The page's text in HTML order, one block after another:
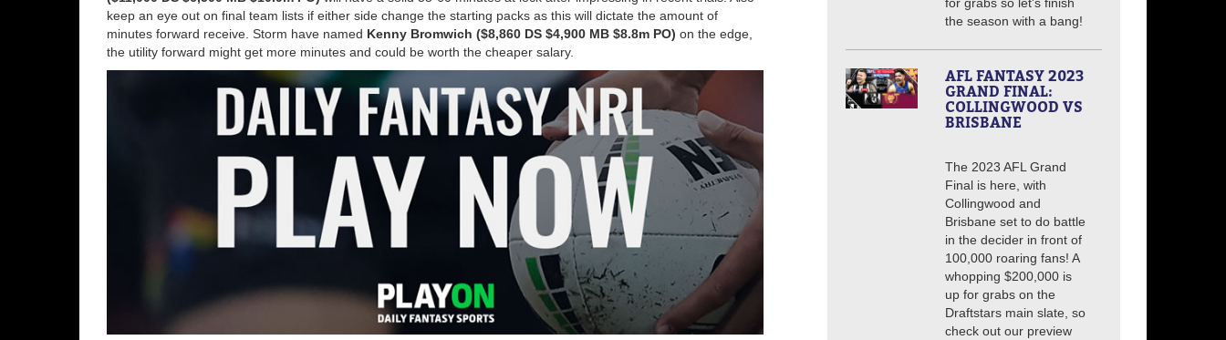
keep an eye out on final team lists if either side change the starting packs as this will dictate the amount of
minutes forward receive. Storm have named Kenny Bromwich ($8,860 DS $4,900 MB $8.8m PO) on the edge,
the utility forward might get more minutes and could be worth the cheaper salary.
the season with a bang!
AFL FANTASY 2023
GRAND FINAL:
COLLINGWOOD VS
BRISBANE
The 2023 AFL Grand
Final is here, with
Collingwood and
Brisbane set to do battle
in the decider in front of
100,000 roaring fans! A
whopping $200,000 is
up for grabs on the
Draftstars main slate, so
check out our preview